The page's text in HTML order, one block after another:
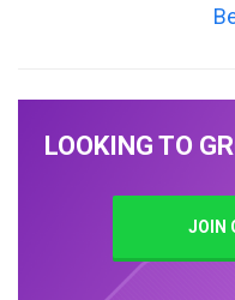
LOOKING TO
JOIN